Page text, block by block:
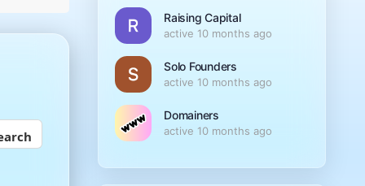
Raising Capital
active 10 months ago
Solo Founders
active 10 months ago
Domainers
active 10 months ago